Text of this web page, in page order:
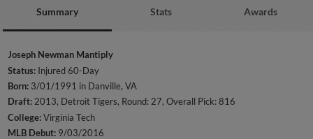
Summary Stats Awards
Joseph Newman Mantiply
Status: Injured 60-Day
Born: 3/01/1991 in Danville, VA
Draft:2013, Detroit Tigers, Round: 27, Overall Pick: 816
College:Virginia Tech
MLB Debut: 9/03/2016